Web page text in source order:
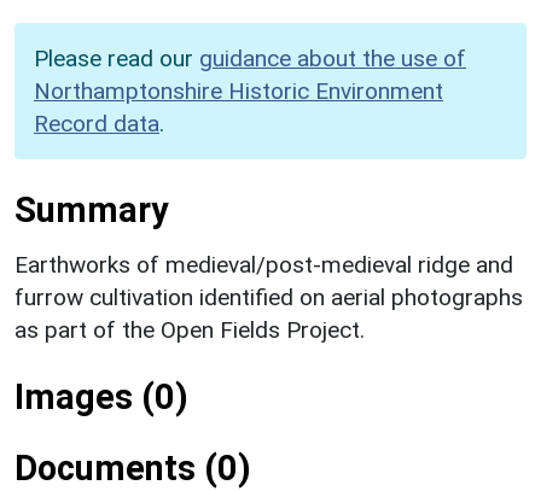
Please read our guidance about the use of
Northamptonshire Historic Environment
Record data.
Summary
Earthworks of medieval/post-medieval ridge and
furrow cultivation identified on aerial photographs
as part of the Open Fields Project.
Images (0)
Documents (0)